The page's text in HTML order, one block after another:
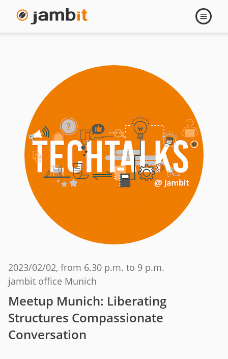
Open
2023/02/02, from 6.30 p.m. to 9 p.m.
jambit office Munich
Meetup Munich: Liberating
Structures Compassionate
Conversation